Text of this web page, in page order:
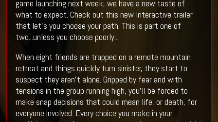
game launching next week, we have a new taste of
what to expect. Check out this new Interactive trailer
that let's you choose your path. This is part one of
two...unless you choose poorly...
When eight friends are trapped on a remote mountain
retreat and things quickly turn sinister, they start to
suspect they aren’t alone. Gripped by fear and with
tensions in the group running high, you’ll be forced to
make snap decisions that could mean life, or death, for
everyone involved. Every choice you make in your